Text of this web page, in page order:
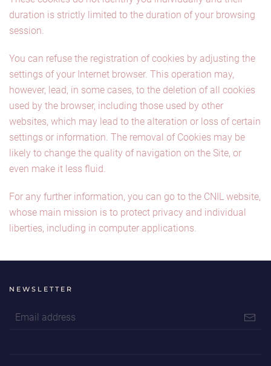
duration is strictly limited to the duration of your browsing
session.
You can refuse the registration of cookies by adjusting the
settings of your Internet browser. This operation may,
however, lead, in some cases, to the deletion of all cookies
used by the browser, including those used by other
websites, which may lead to the alteration or loss of certain
settings or information. The removal of Cookies may be
likely to change the quality of navigation on the Site, or
even make it less fluid.
For any further information, you can go to the CNIL website,
whose main mission is to protect privacy and individual
liberties, including in computer applications.
NEWSLETTER